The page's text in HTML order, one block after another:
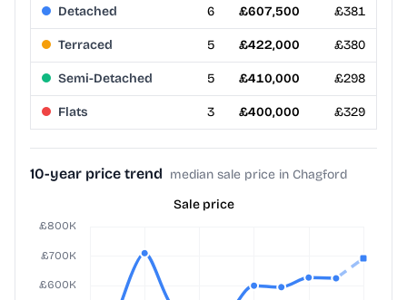
Detached 6 £607,500 £381
Terraced 5 £422,000 £380
Semi-Detached 5 £410,000 £298
Flats 3 £400,000 £329
10-year price trend median sale price in Chagford
Sale price